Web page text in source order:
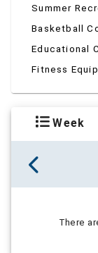
Summer
Basketball
Educational
Fitness
Week
There